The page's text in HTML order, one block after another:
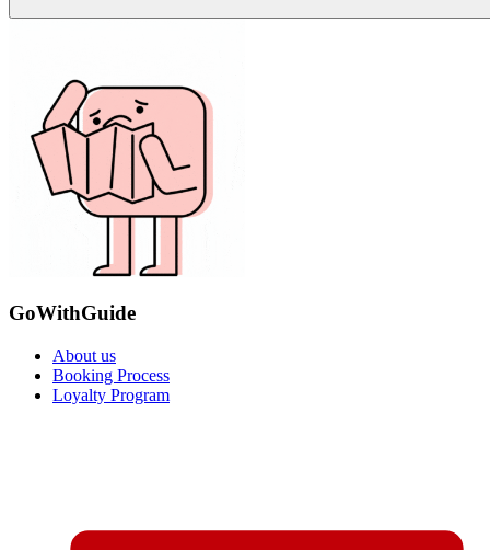
GoWithGuide
About us
Booking Process
Loyalty Program